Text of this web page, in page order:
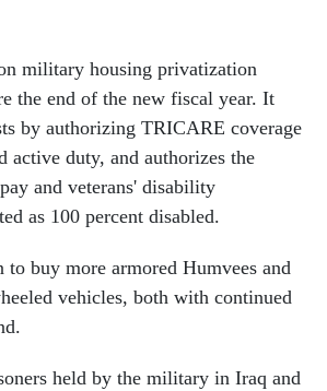
military housing privatization
the end of the new fiscal year. It
by authorizing TRICARE coverage
active duty, and authorizes the
and veterans' disability
as 100 percent disabled.
buy more armored Humvees and
vehicles, both with continued
held by the military in Iraq and